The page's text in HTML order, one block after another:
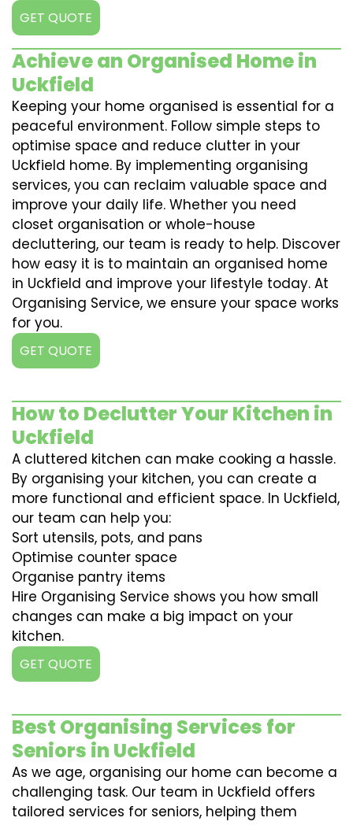
GET QUOTE
Achieve an Organised Home in
Uckfield
Keeping your home organised is essential for a
peaceful environment. Follow simple steps to
optimise space and reduce clutter in your
Uckfield home. By implementing organising
services, you can reclaim valuable space and
improve your daily life. Whether you need
closet organisation or whole-house
decluttering, our team is ready to help. Discover
how easy it is to maintain an organised home
in Uckfield and improve your lifestyle today. At
Organising Service, we ensure your space works
for you.
GET QUOTE
How to Declutter Your Kitchen in
Uckfield
A cluttered kitchen can make cooking a hassle.
By organising your kitchen, you can create a
more functional and efficient space. In Uckfield,
our team can help you:
Sort utensils, pots, and pans
Optimise counter space
Organise pantry items
Hire Organising Service shows you how small
changes can make a big impact on your
kitchen.
GET QUOTE
Best Organising Services for
Seniors in Uckfield
As we age, organising our home can become a
challenging task. Our team in Uckfield offers
tailored services for seniors, helping them